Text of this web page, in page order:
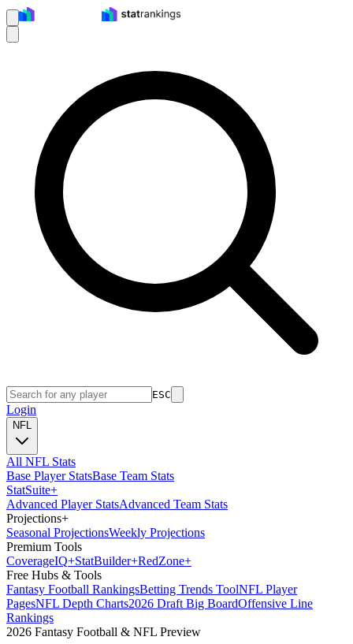
ESC
Login
NFL
All NFL Stats
Base Player StatsBase Team Stats
StatSuite+
Advanced Player StatsAdvanced Team Stats
Projections+
Seasonal ProjectionsWeekly Projections
Premium Tools
CoverageIQ+StatBuilder+RedZone+
Free Hubs & Tools
Fantasy Football RankingsBetting Trends ToolNFL Player
PagesNFL Depth Charts2026 Draft Big BoardOffensive Line
Rankings
2026 Fantasy Football & NFL Preview